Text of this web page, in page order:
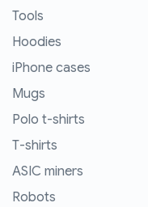
Tools
Hoodies
iPhone cases
Mugs
Polo t-shirts
T-shirts
ASIC miners
Robots